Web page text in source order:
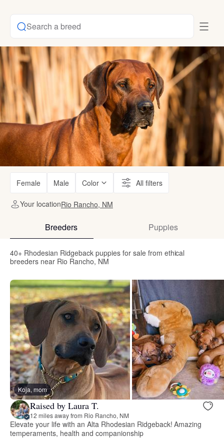
Search a breed
Female Male Color All filters
Your locationRio Rancho, NM
Breeders Puppies
40+ Rhodesian Ridgeback puppies for sale from ethical
breeders near Rio Rancho, NM
Koja, mom
Raised by Laura T.
12 miles away from Rio Rancho, NM
Elevate your life with an Alta Rhodesian Ridgeback! Amazing
temperaments, health and companionship